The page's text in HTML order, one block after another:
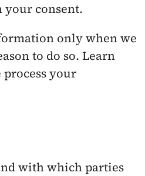
your consent.
only when we
to do so. Learn
your
with which parties